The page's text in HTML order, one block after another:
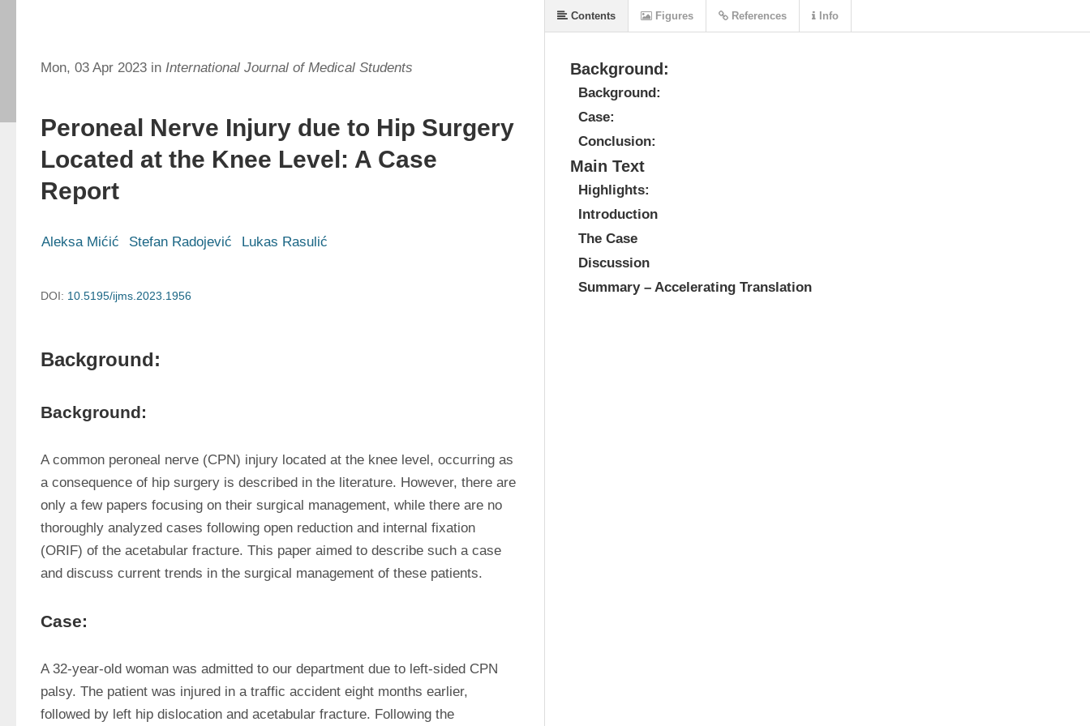
Mon, 03 Apr 2023 in International Journal of Medical Students
Peroneal Nerve Injury due to Hip Surgery
Located at the Knee Level: A Case
Report
Aleksa Mićić Stefan Radojević Lukas Rasulić
DOI: 10.5195/ijms.2023.1956
Background:
Background:
A common peroneal nerve (CPN) injury located at the knee level, occurring as
a consequence of hip surgery is described in the literature. However, there are
only a few papers focusing on their surgical management, while there are no
thoroughly analyzed cases following open reduction and internal fixation
(ORIF) of the acetabular fracture. This paper aimed to describe such a case
and discuss current trends in the surgical management of these patients.
Case:
A 32-year-old woman was admitted to our department due to left-sided CPN
palsy. The patient was injured in a traffic accident eight months earlier,
followed by left hip dislocation and acetabular fracture. Following the
Background:
Background:
Case:
Conclusion:
Main Text
Highlights:
Introduction
The Case
Discussion
Summary – Accelerating Translation
Contents Figures References Info